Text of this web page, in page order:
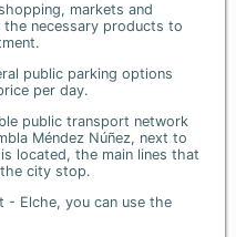
markets and
the necessary products to
public parking options
per day.
public transport network
Méndez Núñez, next to
located, the main lines that
city stop.
Elche, you can use the